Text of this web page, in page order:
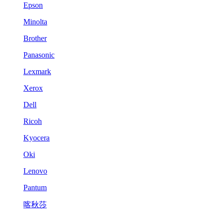
Epson
Minolta
Brother
Panasonic
Lexmark
Xerox
Dell
Ricoh
Kyocera
Oki
Lenovo
Pantum
喀秋莎